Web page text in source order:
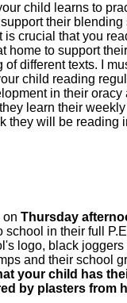
child learns to
their blending
is crucial that you
home to support
different texts. I
child reading
in their
learn their
they will be reading
on Thursday
school in their full
logo, black joggers
and their school
your child has
by plasters from